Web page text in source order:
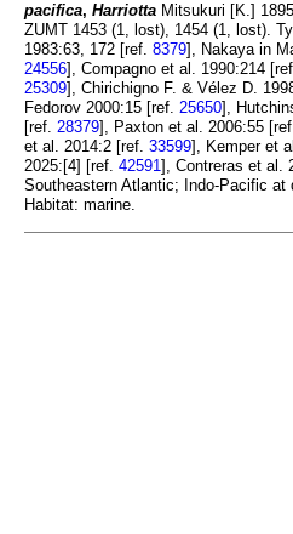
pacifica, Harriotta Mitsukuri [K.]
ZUMT 1453 (1, lost), 1454 (1, lost).
1983:63, 172 [ref. 8379], Nakaya in
24556], Compagno et al. 1990:214
25309], Chirichigno F. & Vélez D.
Fedorov 2000:15 [ref. 25650],
[ref. 28379], Paxton et al. 2006:55
et al. 2014:2 [ref. 33599], Kemper et
2025:[4] [ref. 42591], Contreras et al.
Southeastern Atlantic; Indo-Pacific at
Habitat: marine.